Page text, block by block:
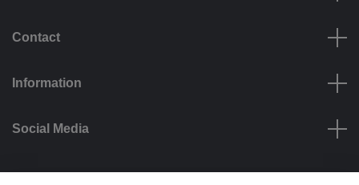
Contact
Information
Social Media